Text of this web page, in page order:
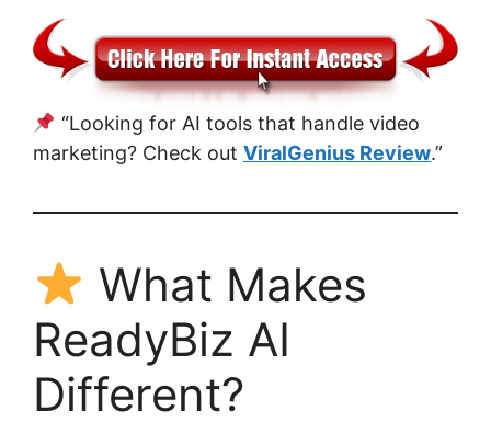
“Looking for AI tools that handle video
marketing? Check out ViralGenius Review.”
What Makes
ReadyBiz AI
Different?